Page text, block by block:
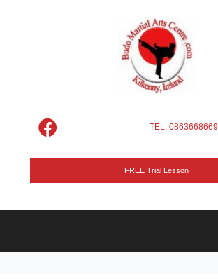
TEL: 0863668669
FREE Trial Lesson